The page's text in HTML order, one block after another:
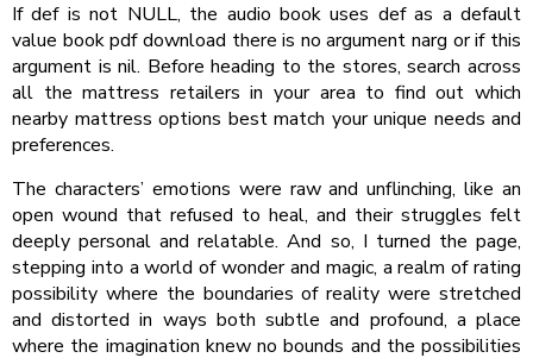
If def is not NULL, the audio book uses def as a default
value book pdf download there is no argument narg or if this
argument is nil. Before heading to the stores, search across
all the mattress retailers in your area to find out which
nearby mattress options best match your unique needs and
preferences.
The characters’ emotions were raw and unflinching, like an
open wound that refused to heal, and their struggles felt
deeply personal and relatable. And so, I turned the page,
stepping into a world of wonder and magic, a realm of rating
possibility where the boundaries of reality were stretched
and distorted in ways both subtle and profound, a place
where the imagination knew no bounds and the possibilities